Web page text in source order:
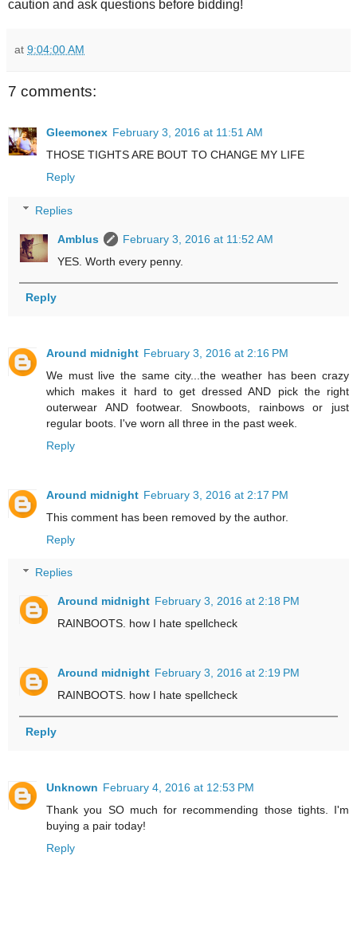
caution and ask questions before bidding!
at 9:04:00 AM
7 comments:
Gleemonex February 3, 2016 at 11:51 AM
THOSE TIGHTS ARE BOUT TO CHANGE MY LIFE
Reply
Replies
Amblus
February 3, 2016 at 11:52 AM
YES. Worth every penny.
Reply
Around midnight February 3, 2016 at 2:16 PM
We must live the same city...the weather has been crazy
which makes it hard to get dressed AND pick the right
outerwear AND footwear. Snowboots, rainbows or just
regular boots. I've worn all three in the past week.
Reply
Around midnight February 3, 2016 at 2:17 PM
This comment has been removed by the author.
Reply
Replies
Around midnight February 3, 2016 at 2:18 PM
RAINBOOTS. how I hate spellcheck
Around midnight February 3, 2016 at 2:19 PM
RAINBOOTS. how I hate spellcheck
Reply
Unknown February 4, 2016 at 12:53 PM
Thank you SO much for recommending those tights. I'm
buying a pair today!
Reply